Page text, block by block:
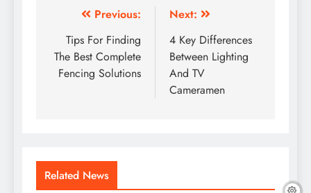
navigation
Previous:
Tips For Finding
The Best Complete
Fencing Solutions
Next:
4 Key Differences
Between Lighting
And TV
Cameramen
Related News